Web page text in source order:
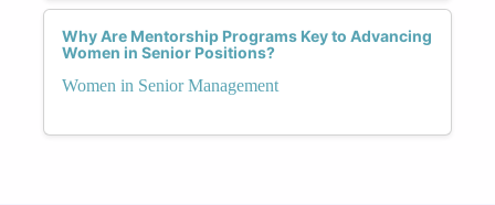
Why Are Mentorship Programs Key to Advancing
Women in Senior Positions?
Women in Senior Management